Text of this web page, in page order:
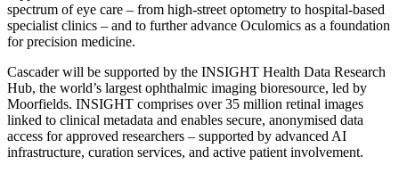
spectrum of eye care – from high-street optometry to hospital-based
specialist clinics – and to further advance Oculomics as a foundation
for precision medicine.
Cascader will be supported by the INSIGHT Health Data Research
Hub, the world’s largest ophthalmic imaging bioresource, led by
Moorfields. INSIGHT comprises over 35 million retinal images
linked to clinical metadata and enables secure, anonymised data
access for approved researchers – supported by advanced AI
infrastructure, curation services, and active patient involvement.